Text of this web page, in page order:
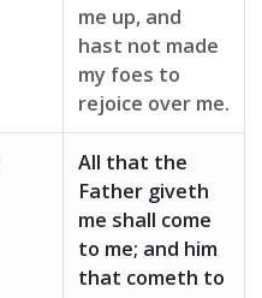
me up, and
hast not made
my foes to
rejoice over me.
All that the
Father giveth
me shall come
to me; and him
that cometh to